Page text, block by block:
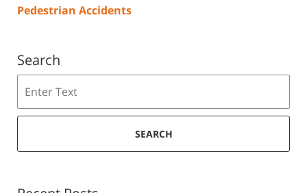
Pedestrian Accidents
Search
SEARCH